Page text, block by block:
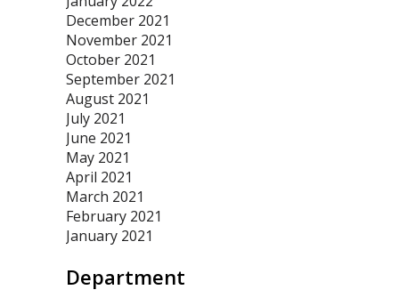
December 2021
November 2021
October 2021
September 2021
August 2021
July 2021
June 2021
May 2021
April 2021
March 2021
February 2021
January 2021
Department